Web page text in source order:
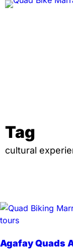
Tag
cultural
Agafay Quads